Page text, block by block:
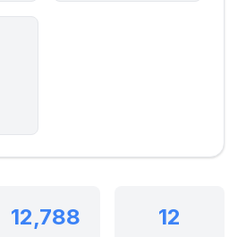
12,788 12